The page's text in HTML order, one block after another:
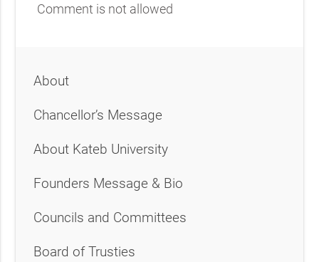
Comment is not allowed
About
Chancellor’s Message
About Kateb University
Founders Message & Bio
Councils and Committees
Board of Trusties